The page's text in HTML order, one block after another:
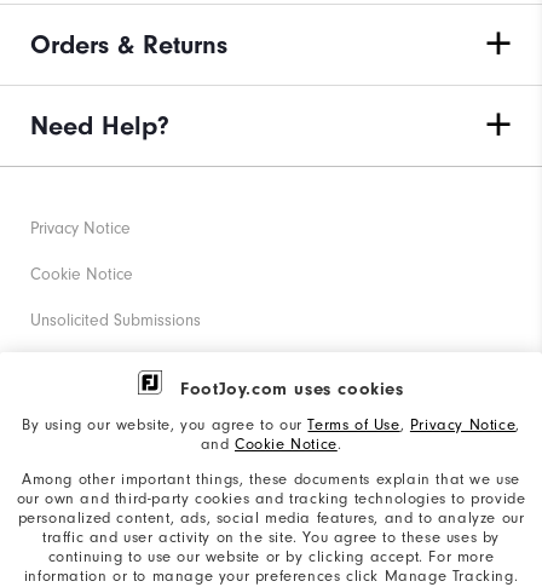
FootJoy.com uses cookies
By using our website, you agree to ourTerms of Use, Privacy Notice,
and Cookie Notice.
Among other important things, these documents explain that we use
our own and third-party cookies and tracking technologies to provide
personalized content, ads, social media features, and to analyze our
traffic and user activity on the site. You agree to these uses by
continuing to use our website or by clicking accept. For more
information or to manage your preferences click Manage Tracking.
Orders & Returns
Need Help?
Privacy Notice
Cookie Notice
Unsolicited Submissions
Corporate Social Responsibility
California: Your Privacy rights
California: Do Not Sell My Info